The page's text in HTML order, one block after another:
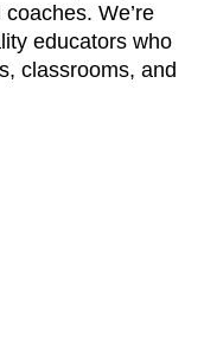
We’re
educators who
classrooms, and